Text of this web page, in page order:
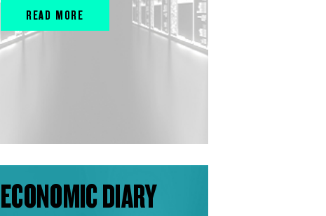
READ MORE
ECONOMIC DIARY